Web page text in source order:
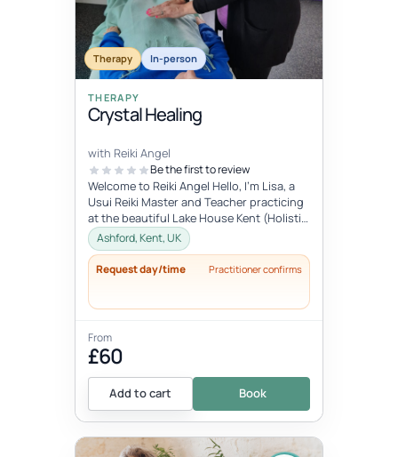
Therapy In-person
THERAPY
Crystal Healing
with Reiki Angel
Be the first to review
Welcome to Reiki Angel Hello, I’m Lisa, a
Usui Reiki Master and Teacher practicing
at the beautiful Lake House Kent (Holistic
centre). I offer a range...
Ashford, Kent, UK
Request day/time Practitioner confirms
From
£60
Add to cart Book